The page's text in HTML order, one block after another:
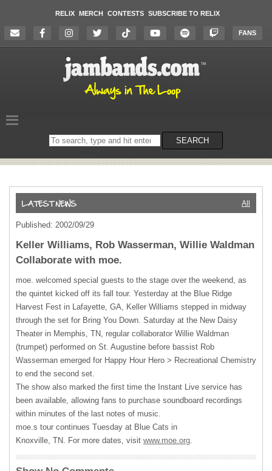
RELIX MERCH CONTESTS SUBSCRIBE TO RELIX
FANS
Search
on
SEARCH
All
Published: 2002/09/29
Keller Williams, Rob Wasserman, Willie Waldman
Collaborate with moe.
moe. welcomed special guests to the stage over the weekend, as
the quintet kicked off its fall tour. Yesterday at the Blue Ridge
Harvest Fest in Lafayette, GA, Keller Williams stepped in midway
through the set for Bring You Down. Saturday at the New Daisy
Theater in Memphis, TN, regular collaborator Willie Waldman
(trumpet) performed on St. Augustine before bassist Rob
Wasserman emerged for Happy Hour Hero > Recreational Chemistry
to end the second set.
The show also marked the first time the Instant Live service has
been available, allowing fans to purchase soundboard recordings
within minutes of the last notes of music.
moe.s tour continues Tuesday at Blue Cats in
Knoxville, TN. For more dates, visit www.moe.org.